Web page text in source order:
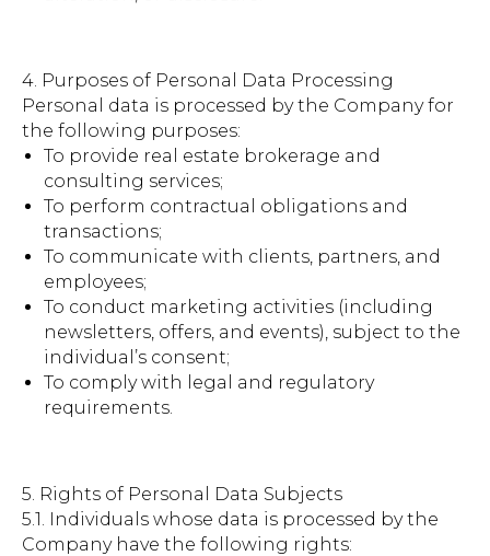
4. Purposes of Personal Data Processing
Personal data is processed by the Company for
the following purposes:
To provide real estate brokerage and
consulting services;
To perform contractual obligations and
transactions;
To communicate with clients, partners, and
employees;
To conduct marketing activities (including
newsletters, offers, and events), subject to the
individual’s consent;
To comply with legal and regulatory
requirements.
5. Rights of Personal Data Subjects
5.1. Individuals whose data is processed by the
Company have the following rights: